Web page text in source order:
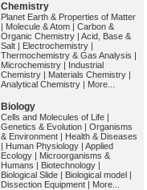
Chemistry
Planet Earth & Properties of Matter
| Molecule & Atom | Carbon &
Organic Chemistry | Acid, Base &
Salt | Electrochemistry |
Thermochemistry & Gas Analysis |
Microchemistry | Industrial
Chemistry | Materials Chemistry |
Analytical Chemistry | More...
Biology
Cells and Molecules of Life |
Genetics & Evolution | Organisms
& Environment | Health & Diseases
| Human Physiology | Applied
Ecology | Microorganisms &
Humans | Biotechnology |
Biological Slide | Biological model |
Dissection Equipment | More...